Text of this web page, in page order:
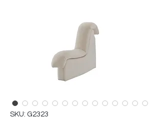
SKU: G2323